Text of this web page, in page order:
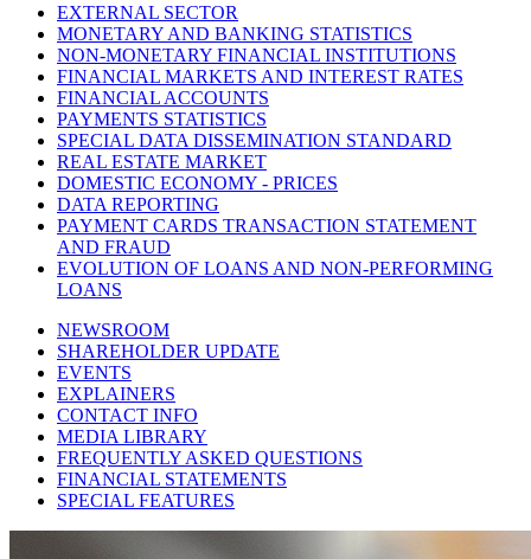
EXTERNAL SECTOR
MONETARY AND BANKING STATISTICS
NON-MONETARY FINANCIAL INSTITUTIONS
FINANCIAL MARKETS AND INTEREST RATES
FINANCIAL ACCOUNTS
PAYMENTS STATISTICS
SPECIAL DATA DISSEMINATION STANDARD
REAL ESTATE MARKET
DOMESTIC ECONOMY - PRICES
DATA REPORTING
PAYMENT CARDS TRANSACTION STATEMENT
AND FRAUD
EVOLUTION OF LOANS AND NON-PERFORMING
LOANS
NEWSROOM
SHAREHOLDER UPDATE
EVENTS
EXPLAINERS
CONTACT INFO
MEDIA LIBRARY
FREQUENTLY ASKED QUESTIONS
FINANCIAL STATEMENTS
SPECIAL FEATURES